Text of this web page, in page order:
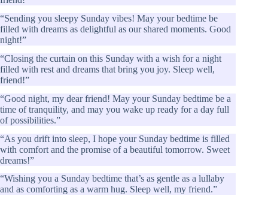
“Sending you sleepy Sunday vibes! May your bedtime be
filled with dreams as delightful as our shared moments. Good
night!”
“Closing the curtain on this Sunday with a wish for a night
filled with rest and dreams that bring you joy. Sleep well,
friend!”
“Good night, my dear friend! May your Sunday bedtime be a
time of tranquility, and may you wake up ready for a day full
of possibilities.”
“As you drift into sleep, I hope your Sunday bedtime is filled
with comfort and the promise of a beautiful tomorrow. Sweet
dreams!”
“Wishing you a Sunday bedtime that’s as gentle as a lullaby
and as comforting as a warm hug. Sleep well, my friend.”